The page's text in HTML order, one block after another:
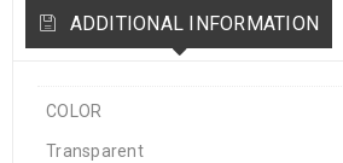
ADDITIONAL INFORMATION
COLOR
Transparent